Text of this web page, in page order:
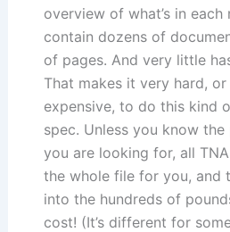
overview of what’s in
contain dozens of
of pages. And very little
That makes it very hard,
expensive, to do this kind
spec. Unless you know
you are looking for, all
the whole file for you, and
into the hundreds of
cost! (It’s different for